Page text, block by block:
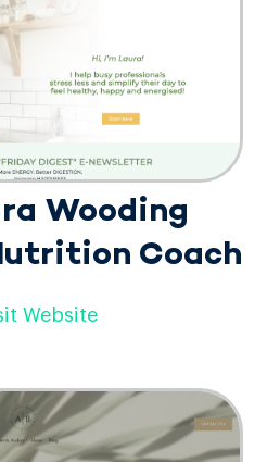
Wooding
Coach
Website